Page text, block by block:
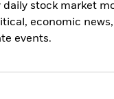
stock market
economic
events.